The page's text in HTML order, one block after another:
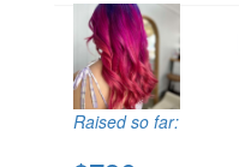
Raised so far: